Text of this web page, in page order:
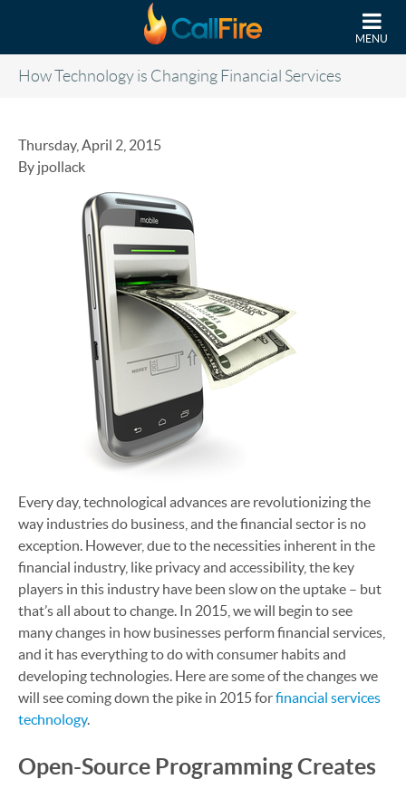
MENU
How Technology is Changing Financial Services
Thursday, April 2, 2015
By jpollack
Every day, technological advances are revolutionizing the
way industries do business, and the financial sector is no
exception. However, due to the necessities inherent in the
financial industry, like privacy and accessibility, the key
players in this industry have been slow on the uptake – but
that’s all about to change. In 2015, we will begin to see
many changes in how businesses perform financial services,
and it has everything to do with consumer habits and
developing technologies. Here are some of the changes we
will see coming down the pike in 2015 forfinancial services
technology.
Open-Source Programming Creates